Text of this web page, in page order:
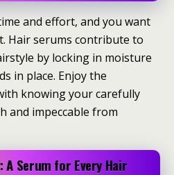
and effort, and you want
Hair serums contribute to
by locking in moisture
in place. Enjoy the
knowing your carefully
and impeccable from
A Serum for Every Hair